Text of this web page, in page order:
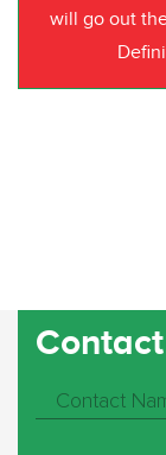
will go out